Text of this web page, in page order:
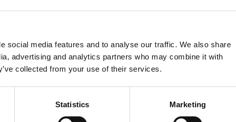
social media features and to analyse our traffic. We also share
advertising and analytics partners who may combine it with
collected from your use of their services.
Statistics Marketing
Options